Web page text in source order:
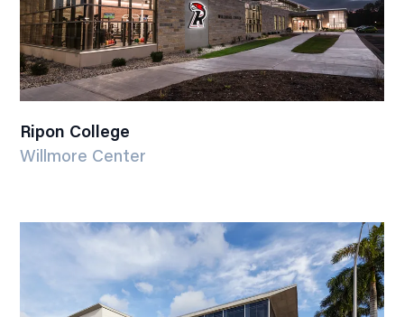
Ripon College
Willmore Center